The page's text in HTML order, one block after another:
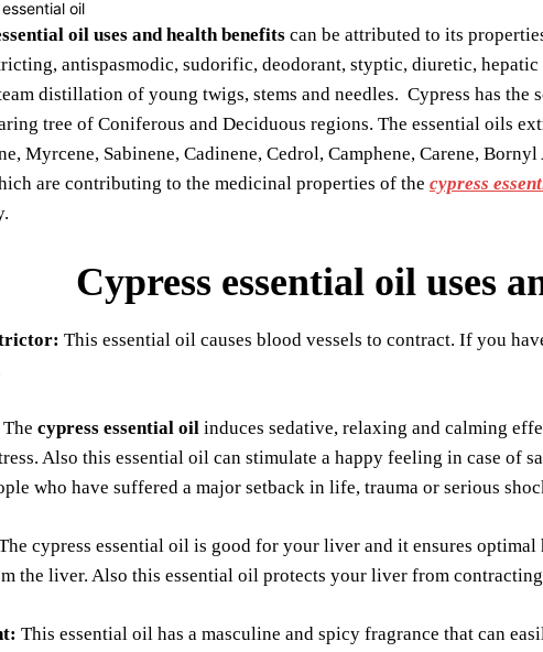
oil uses and health benefits can be attributed to its
antispasmodic, sudorific, deodorant, styptic, diuretic,
distillation of young twigs, stems and needles. Cypress has the
tree of Coniferous and Deciduous regions. The essential oils
Myrcene, Sabinene, Cadinene, Cedrol, Camphene, Carene,
are contributing to the medicinal properties of the cypress
Cypress essential oil uses
This essential oil causes blood vessels to contract. If you
The cypress essential oil induces sedative, relaxing and calming
Also this essential oil can stimulate a happy feeling in case of
who have suffered a major setback in life, trauma or serious
cypress essential oil is good for your liver and it ensures
the liver. Also this essential oil protects your liver from
This essential oil has a masculine and spicy fragrance that can